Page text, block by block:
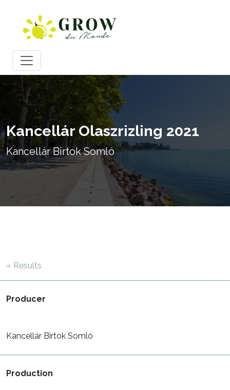
Kancellár Olaszrizling 2021
Kancellár Birtok Somló
« Results
Producer
Kancellár Birtok Somló
Production